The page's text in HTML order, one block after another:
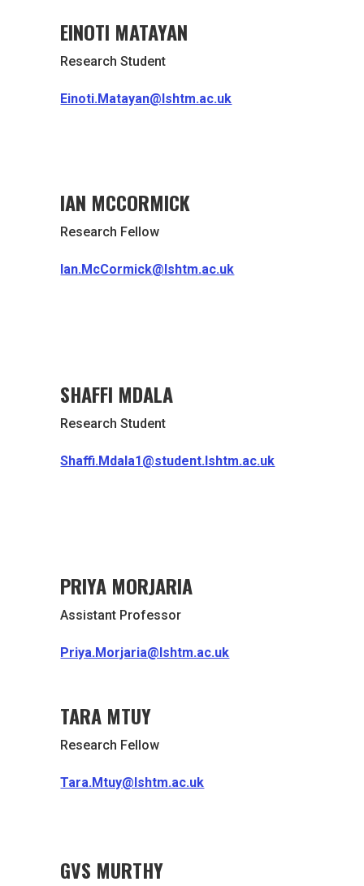
EINOTI MATAYAN
Research Student
Einoti.Matayan@lshtm.ac.uk
IAN MCCORMICK
Research Fellow
Ian.McCormick@lshtm.ac.uk
SHAFFI MDALA
Research Student
Shaffi.Mdala1@student.lshtm.ac.uk
PRIYA MORJARIA
Assistant Professor
Priya.Morjaria@lshtm.ac.uk
TARA MTUY
Research Fellow
Tara.Mtuy@lshtm.ac.uk
GVS MURTHY